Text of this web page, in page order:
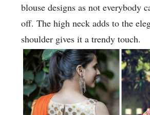
blouse designs as not everybody
off. The high neck adds to the
shoulder gives it a trendy touch.